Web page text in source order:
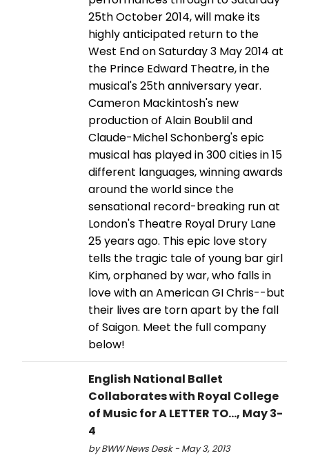
25th October 2014, will make its
highly anticipated return to the
West End on Saturday 3 May 2014 at
the Prince Edward Theatre, in the
musical's 25th anniversary year.
Cameron Mackintosh's new
production of Alain Boublil and
Claude-Michel Schonberg's epic
musical has played in 300 cities in 15
different languages, winning awards
around the world since the
sensational record-breaking run at
London's Theatre Royal Drury Lane
25 years ago. This epic love story
tells the tragic tale of young bar girl
Kim, orphaned by war, who falls in
love with an American GI Chris--but
their lives are torn apart by the fall
of Saigon. Meet the full company
below!
English National Ballet
Collaborates with Royal College
of Music for A LETTER TO..., May 3-
4
by BWW News Desk - May 3, 2013